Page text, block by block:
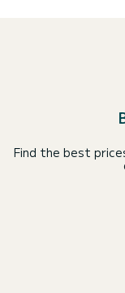
Find the best